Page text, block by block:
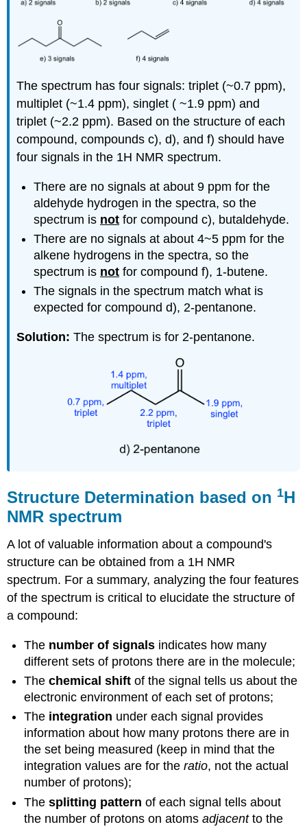
The spectrum has four signals: triplet (~0.7 ppm),
multiplet (~1.4 ppm), singlet ( ~1.9 ppm) and
triplet (~2.2 ppm). Based on the structure of each
compound, compounds c), d), and f) should have
four signals in the 1H NMR spectrum.
There are no signals at about 9 ppm for the
aldehyde hydrogen in the spectra, so the
spectrum is not for compound c), butaldehyde.
There are no signals at about 4~5 ppm for the
alkene hydrogens in the spectra, so the
spectrum is not for compound f), 1-butene.
The signals in the spectrum match what is
expected for compound d), 2-pentanone.
Solution: The spectrum is for 2-pentanone.
Structure Determination based on 1H
NMR spectrum
A lot of valuable information about a compound's
structure can be obtained from a 1H NMR
spectrum. For a summary, analyzing the four features
of the spectrum is critical to elucidate the structure of
a compound:
The number of signals indicates how many
different sets of protons there are in the molecule;
Thechemical shiftof the signal tells us about the
electronic environment of each set of protons;
The integration under each signal provides
information about how many protons there are in
the set being measured (keep in mind that the
integration values are for theratio, not the actual
number of protons);
Thesplitting patternof each signal tells about
the number of protons on atomsadjacentto the